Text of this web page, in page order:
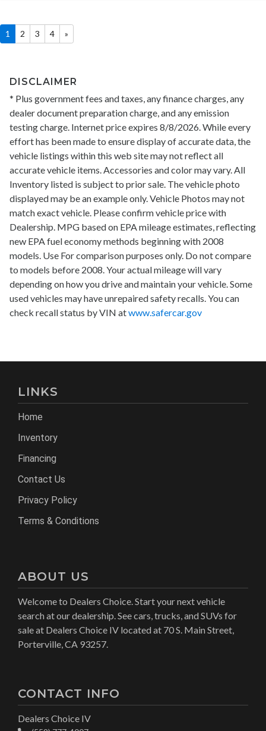
1 2 3 4 »
DISCLAIMER
* Plus government fees and taxes, any finance charges, any
dealer document preparation charge, and any emission
testing charge. Internet price expires 8/8/2026. While every
effort has been made to ensure display of accurate data, the
vehicle listings within this web site may not reflect all
accurate vehicle items. Accessories and color may vary. All
Inventory listed is subject to prior sale. The vehicle photo
displayed may be an example only. Vehicle Photos may not
match exact vehicle. Please confirm vehicle price with
Dealership. MPG based on EPA mileage estimates, reflecting
new EPA fuel economy methods beginning with 2008
models. Use For comparison purposes only. Do not compare
to models before 2008. Your actual mileage will vary
depending on how you drive and maintain your vehicle. Some
used vehicles may have unrepaired safety recalls. You can
check recall status by VIN atwww.safercar.gov
LINKS
Home
Inventory
Financing
Contact Us
Privacy Policy
Terms & Conditions
ABOUT US
Welcome to Dealers Choice. Start your next vehicle
search at our dealership. See cars, trucks, and SUVs for
sale at Dealers Choice IV located at 70 S. Main Street,
Porterville, CA 93257.
CONTACT INFO
Dealers Choice IV